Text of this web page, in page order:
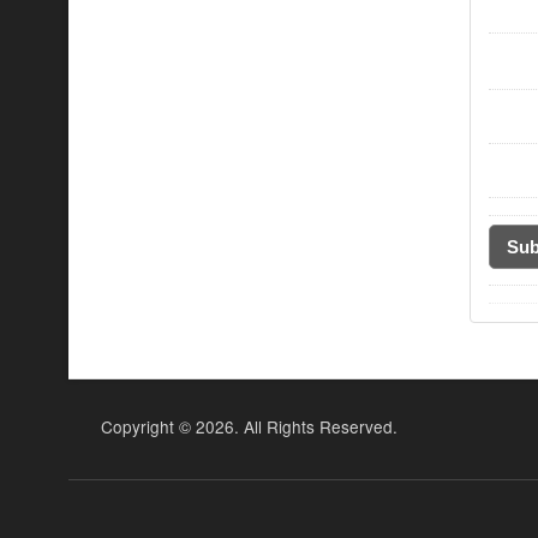
Copyright ©2026. All Rights Reserved.